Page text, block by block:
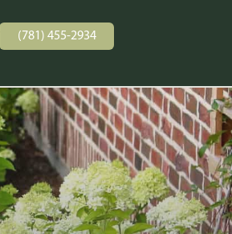
(781) 455-2934